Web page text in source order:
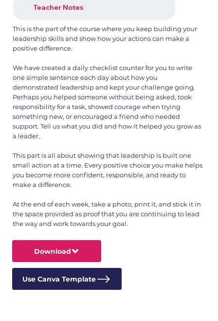
1.png 2.png
Teacher Notes
This is the part of the course where you keep building your
leadership skills and show how your actions can make a
positive difference.
We have created a daily checklist counter for you to write
one simple sentence each day about how you
demonstrated leadership and kept your challenge going.
Perhaps you helped someone without being asked, took
responsibility for a task, showed courage when trying
something new, or encouraged a friend who needed
support. Tell us what you did and how it helped you grow as
a leader.
This part is all about showing that leadership is built one
small action at a time. Every positive choice you make helps
you become more confident, responsible, and ready to
make a difference.
At the end of each week, take a photo, print it, and stick it in
the space provided as proof that you are continuing to lead
the way and work towards your goal.
Download
Use Canva Template